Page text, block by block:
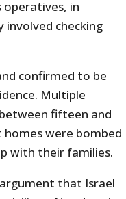
in
involved checking
confirmed to be
Multiple
fifteen and
were bombed
with their families.
that Israel